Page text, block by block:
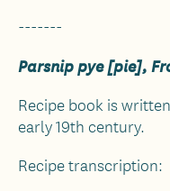
-------
Parsnip pye [pie],
Recipe book is
early 19th century.
Recipe transcription: